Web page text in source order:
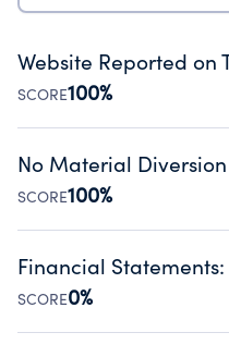
Website Reported on
SCORE100%
Disclosing the charity’s
Public data from IRS
No Material Diversion
SCORE100%
Organizations report
occurred during their fiscal
Source:Public data from IRS
Financial Statements:
SCORE0%
Has financial statements